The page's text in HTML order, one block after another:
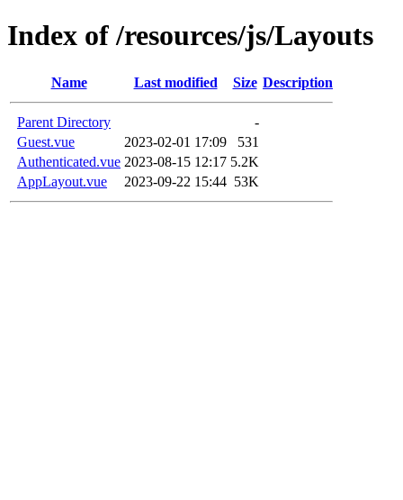
Index of /resources/js/Layouts
Name Last modified Size Description
Parent Directory
-
Guest.vue
2023-02-01 17:09
531
Authenticated.vue 2023-08-15 12:17 5.2K
AppLayout.vue
2023-09-22 15:44 53K